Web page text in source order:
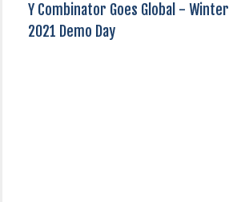
Y Combinator Goes Global - Winter
2021 Demo Day